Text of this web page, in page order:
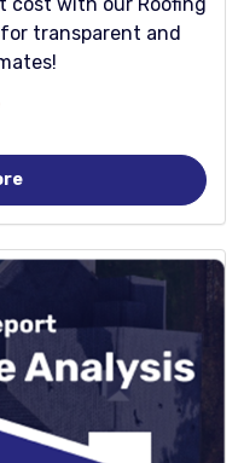
transparent and